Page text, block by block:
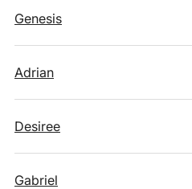
Genesis
Adrian
Desiree
Gabriel